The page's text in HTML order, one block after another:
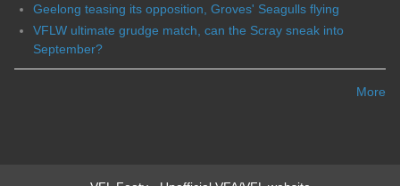
Geelong teasing its opposition, Groves' Seagulls flying
VFLW ultimate grudge match, can the Scray sneak into
September?
More